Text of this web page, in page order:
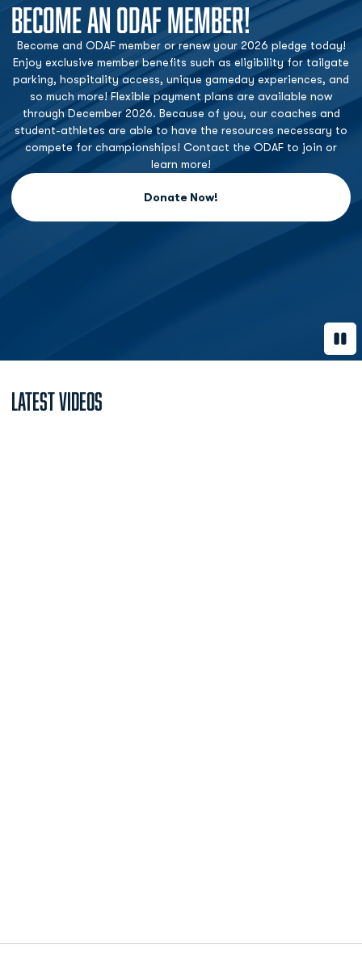
BECOME AN ODAF MEMBER!
Become and ODAF member or renew your 2026 pledge today!
Enjoy exclusive member benefits such as eligibility for tailgate
parking, hospitality access, unique gameday experiences, and
so much more! Flexible payment plans are available now
through December 2026. Because of you, our coaches and
student-athletes are able to have the resources necessary to
compete for championships! Contact the ODAF to join or
learn more!
Donate Now!
Opens in a new window
Latest Videos